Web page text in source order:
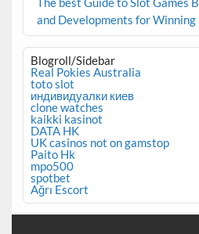
and Developments for Winning
Blogroll/Sidebar
Real Pokies Australia
toto slot
индивидуалки киев
clone watches
kaikki kasinot
DATA HK
UK casinos not on gamstop
Paito Hk
mpo500
spotbet
Ağrı Escort